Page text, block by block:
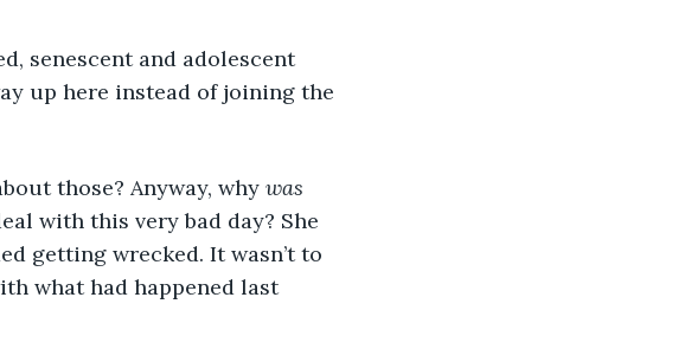
up here instead of joining the
those? Anyway, why
was
with this very bad day? She
getting wrecked. It wasn’t to
what had happened last